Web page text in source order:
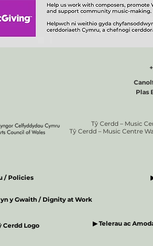
Plas
Tŷ Cerdd – Music
Tŷ Cerdd – Music Centre
/ Policies
y Gwaith / Dignity at Work
Cerdd Logo ▶ Telerau ac